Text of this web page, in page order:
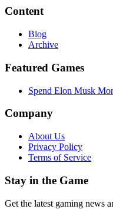
Content
Blog
Archive
Featured Games
Spend Elon Musk
Company
About Us
Privacy Policy
Terms of Service
Stay in the Game
Get the latest gaming news